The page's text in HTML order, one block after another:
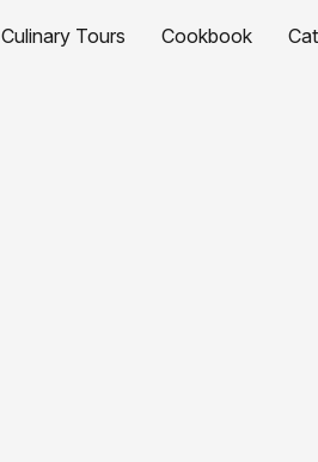
Culinary Tours Cookbook